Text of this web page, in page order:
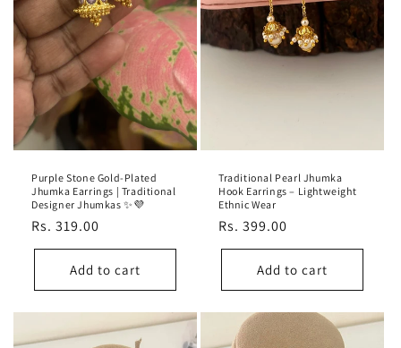
Purple Stone Gold-Plated
Jhumka Earrings | Traditional
Designer Jhumkas ✨💜
Regular
price
Rs. 319.00
Add to cart
Traditional Pearl Jhumka
Hook Earrings – Lightweight
Ethnic Wear
Regular
price
Rs. 399.00
Add to cart